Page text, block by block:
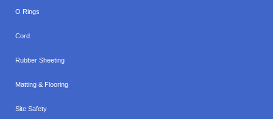
O Rings
Cord
Rubber Sheeting
Matting & Flooring
Site Safety